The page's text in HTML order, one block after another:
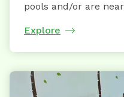
pools and/or are
Explore